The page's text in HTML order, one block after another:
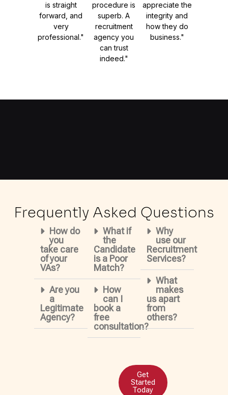
is straight
forward, and
very
professional."
procedure is
superb. A
recruitment
agency you
can trust
indeed."
appreciate the
integrity and
how they do
business."
Frequently Asked Questions
How do
you
take care
of your
VAs?
Are you
a
Legitimate
Agency?
What if
the
Candidate
is a Poor
Match?
How
can I
book a
free
consultation?
Get
Started
Today
Why
use our
Recruitment
Services?
What
makes
us apart
from
others?